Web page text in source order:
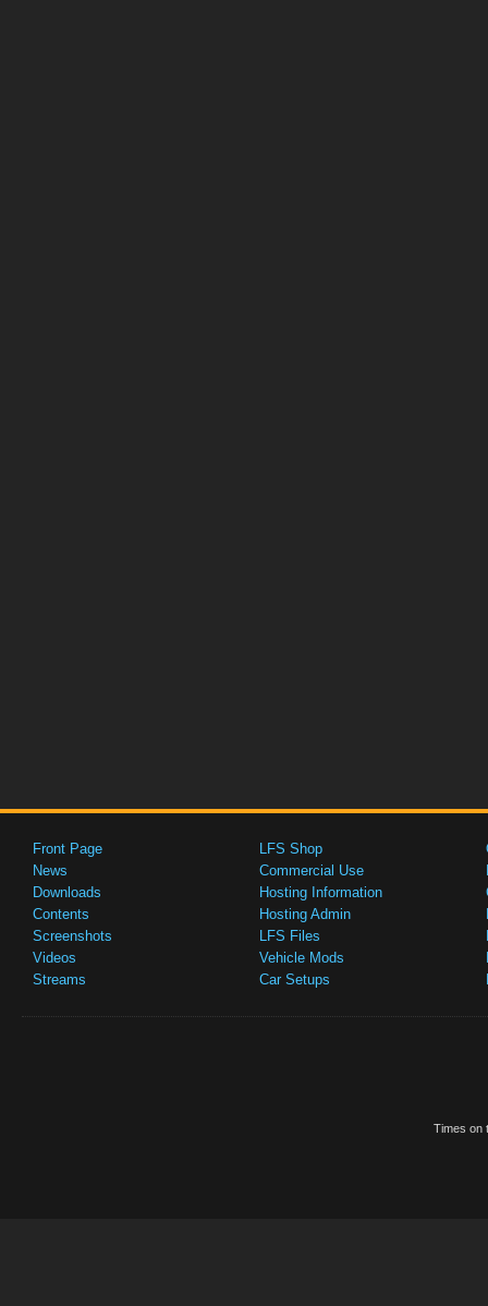
Front Page
News
Downloads
Contents
Screenshots
Videos
Streams
LFS Shop
Commercial Use
Hosting Information
Hosting Admin
LFS Files
Vehicle Mods
Car Setups
Times on